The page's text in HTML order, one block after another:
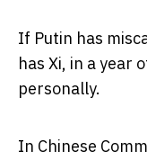
If Putin has
has Xi, in a year
personally.
In Chinese